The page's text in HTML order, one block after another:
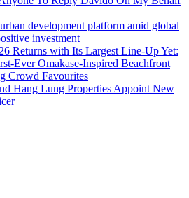
development platform amid global
investment
Returns with Its Largest Line-Up Yet:
Ever Omakase-Inspired Beachfront
Crowd Favourites
Hang Lung Properties Appoint New